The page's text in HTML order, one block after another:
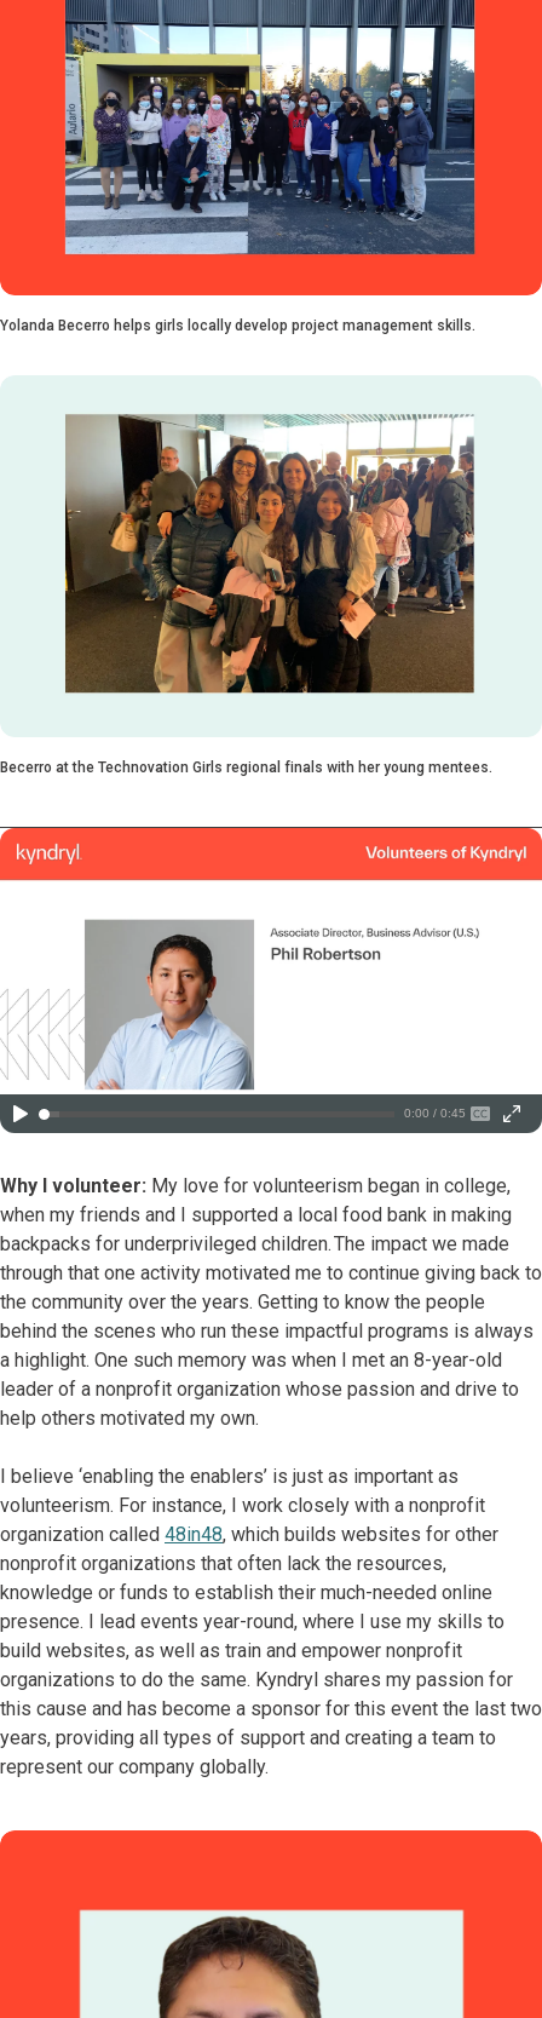
Yolanda Becerro helps girls locally develop project management skills.
Becerro at the Technovation Girls regional finals with her young mentees.
0:00 / 0:45
Why I volunteer: My love for volunteerism began in college,
when my friends and I supported a local food bank in making
backpacks for underprivileged children. The impact we made
through that one activity motivated me to continue giving back to
the community over the years. Getting to know the people
behind the scenes who run these impactful programs is always
a highlight. One such memory was when I met an 8-year-old
leader of a nonprofit organization whose passion and drive to
help others motivated my own.
I believe ‘enabling the enablers’ is just as important as
volunteerism. For instance, I work closely with a nonprofit
organization called 48in48, which builds websites for other
nonprofit organizations that often lack the resources,
knowledge or funds to establish their much-needed online
presence. I lead events year-round, where I use my skills to
build websites, as well as train and empower nonprofit
organizations to do the same. Kyndryl shares my passion for
this cause and has become a sponsor for this event the last two
years, providing all types of support and creating a team to
represent our company globally.